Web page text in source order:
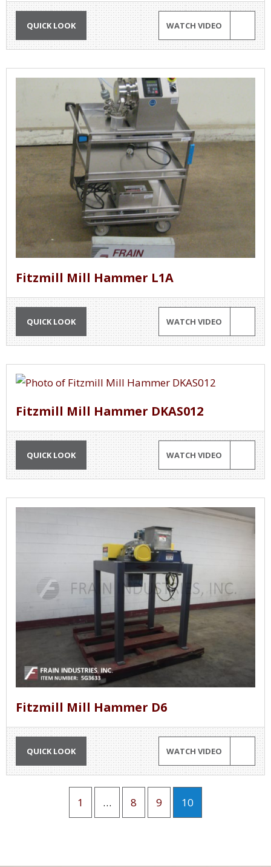
QUICK LOOK WATCH VIDEO
Fitzmill Mill Hammer L1A
QUICK LOOK WATCH VIDEO
Fitzmill Mill Hammer DKAS012
QUICK LOOK WATCH VIDEO
Fitzmill Mill Hammer D6
QUICK LOOK WATCH VIDEO
1 … 8 9 10